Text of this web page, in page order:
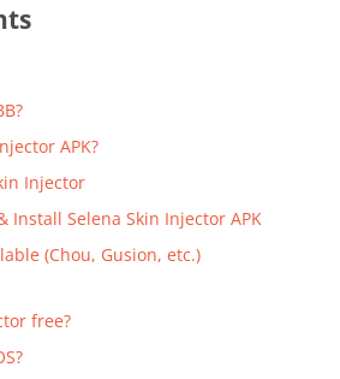
APK?
Injector
Install Selena Skin Injector APK
(Chou, Gusion, etc.)
free?